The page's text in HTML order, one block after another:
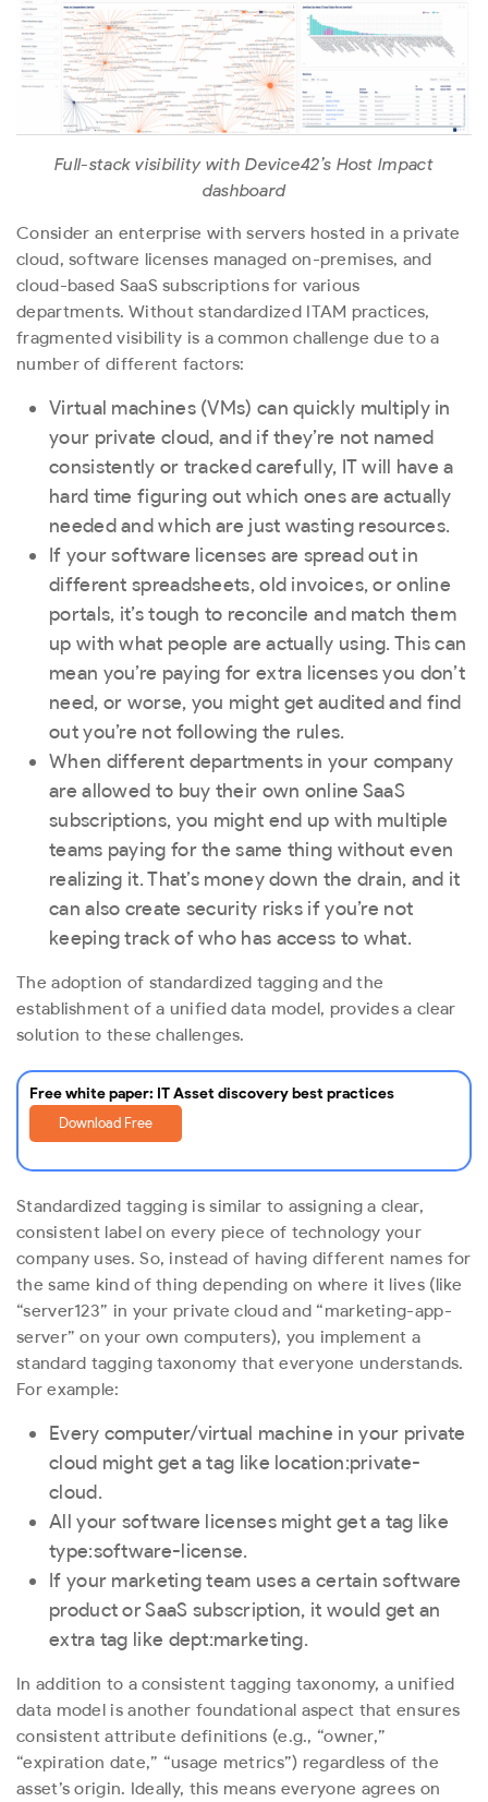
Full-stack visibility with Device42’s Host Impact
dashboard
Consider an enterprise with servers hosted in a private
cloud, software licenses managed on-premises, and
cloud-based SaaS subscriptions for various
departments. Without standardized ITAM practices,
fragmented visibility is a common challenge due to a
number of different factors:
Virtual machines (VMs) can quickly multiply in
your private cloud, and if they’re not named
consistently or tracked carefully, IT will have a
hard time figuring out which ones are actually
needed and which are just wasting resources.
If your software licenses are spread out in
different spreadsheets, old invoices, or online
portals, it’s tough to reconcile and match them
up with what people are actually using. This can
mean you’re paying for extra licenses you don’t
need, or worse, you might get audited and find
out you’re not following the rules.
When different departments in your company
are allowed to buy their own online SaaS
subscriptions, you might end up with multiple
teams paying for the same thing without even
realizing it. That’s money down the drain, and it
can also create security risks if you’re not
keeping track of who has access to what.
The adoption of standardized tagging and the
establishment of a unified data model, provides a clear
solution to these challenges.
Free white paper: IT Asset discovery best practices
Download Free
Standardized tagging is similar to assigning a clear,
consistent label on every piece of technology your
company uses. So, instead of having different names for
the same kind of thing depending on where it lives (like
“server123” in your private cloud and “marketing-app-
server” on your own computers), you implement a
standard tagging taxonomy that everyone understands.
For example:
Every computer/virtual machine in your private
cloud might get a tag like location:private-
cloud.
All your software licenses might get a tag like
type:software-license.
If your marketing team uses a certain software
product or SaaS subscription, it would get an
extra tag like dept:marketing.
In addition to a consistent tagging taxonomy, a unified
data model is another foundational aspect that ensures
consistent attribute definitions (e.g., “owner,”
“expiration date,” “usage metrics”) regardless of the
asset’s origin. Ideally, this means everyone agrees on